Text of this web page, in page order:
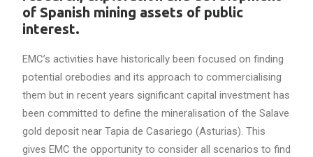
of Spanish mining assets of public
interest.
EMC’s activities have historically been focused on finding
potential orebodies and its approach to commercialising
them but in recent years significant capital investment has
been committed to define the mineralisation of the Salave
gold deposit near Tapia de Casariego (Asturias). This
gives EMC the opportunity to consider all scenarios to find